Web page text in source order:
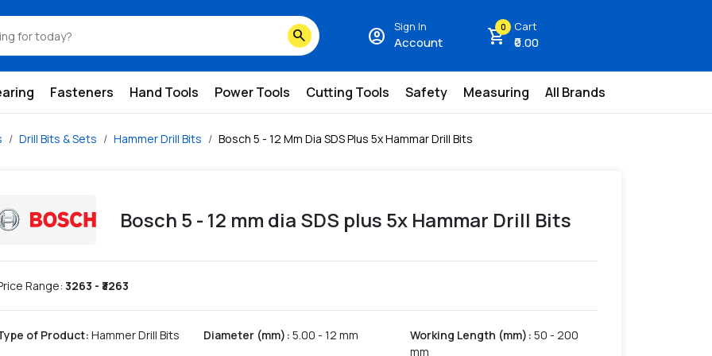
search account_circle Sign In
Account shopping_cart
0 Cart
₹0.00
Fasteners Hand Tools Power Tools Cutting Tools Safety Measuring All Brands
Drill Bits & Sets Hammer Drill Bits Bosch 5 - 12 Mm Dia SDS Plus 5x Hammar Drill Bits
Bosch 5 - 12 mm dia SDS plus 5x Hammar Drill Bits
Range: 3263 - ₹ 3263
of Product: Hammer Drill Bits Diameter (mm) : 5.00 - 12 mm Working Length (mm) : 50 - 200
mm